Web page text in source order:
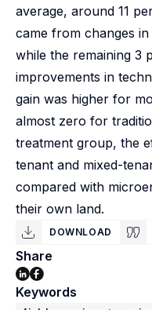
average, around 11
came from changes
while the remaining 3
improvements in
gain was higher for
almost zero for
treatment group, the
tenant and mixed-
compared with
their own land.
DOWNLOAD
Share
Keywords